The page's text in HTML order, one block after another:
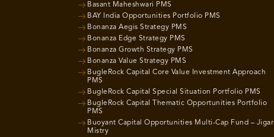
Basant Maheshwari PMS
BAY India Opportunities Portfolio PMS
Bonanza Aegis Strategy PMS
Bonanza Edge Strategy PMS
Bonanza Growth Strategy PMS
Bonanza Value Strategy PMS
BugleRock Capital Core Value Investment Approach
PMS
BugleRock Capital Special Situation Portfolio PMS
BugleRock Capital Thematic Opportunities Portfolio
PMS
Buoyant Capital Opportunities Multi-Cap Fund – Jigar
Mistry